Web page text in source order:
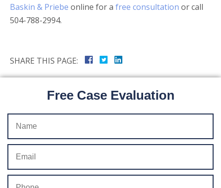
Baskin & Priebe online for a free consultation or call
504-788-2994.
SHARE THIS PAGE:
Free Case Evaluation